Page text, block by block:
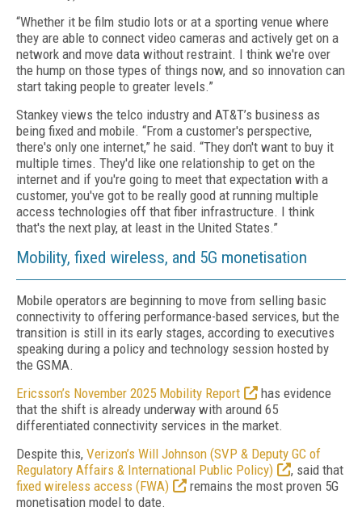
“Whether it be film studio lots or at a sporting venue where
they are able to connect video cameras and actively get on a
network and move data without restraint. I think we're over
the hump on those types of things now, and so innovation can
start taking people to greater levels.”
Stankey views the telco industry and AT&T’s business as
being fixed and mobile. “From a customer's perspective,
there's only one internet,” he said. “They don't want to buy it
multiple times. They'd like one relationship to get on the
internet and if you're going to meet that expectation with a
customer, you've got to be really good at running multiple
access technologies off that fiber infrastructure. I think
that's the next play, at least in the United States.”
Mobility, fixed wireless, and 5G monetisation
Mobile operators are beginning to move from selling basic
connectivity to offering performance-based services, but the
transition is still in its early stages, according to executives
speaking during a policy and technology session hosted by
the GSMA.
Ericsson’s November 2025 Mobility Report
has evidence
that the shift is already underway with around 65
differentiated connectivity services in the market.
Despite this, Verizon’s Will Johnson (SVP & Deputy GC of
Regulatory Affairs & International Public Policy)
, said that
fixed wireless access (FWA)
remains the most proven 5G
monetisation model to date.